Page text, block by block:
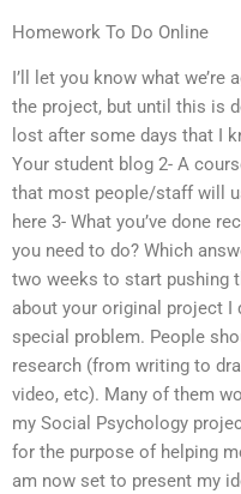
Homework To Do Online
I’ll let you know what we’re
the project, but until this is
lost after some days that I
Your student blog 2- A
that most people/staff will
here 3- What you’ve done
you need to do? Which
two weeks to start pushing
about your original project I
special problem. People
research (from writing to
video, etc). Many of them
my Social Psychology
for the purpose of helping
am now set to present my